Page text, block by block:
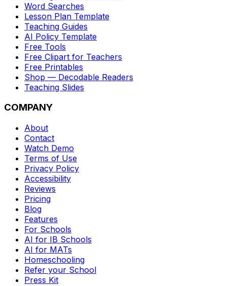
Word Searches
Lesson Plan Template
Teaching Guides
AI Policy Template
Free Tools
Free Clipart for Teachers
Free Printables
Shop — Decodable Readers
Teaching Slides
COMPANY
About
Contact
Watch Demo
Terms of Use
Privacy Policy
Accessibility
Reviews
Pricing
Blog
Features
For Schools
AI for IB Schools
AI for MATs
Homeschooling
Refer your School
Press Kit